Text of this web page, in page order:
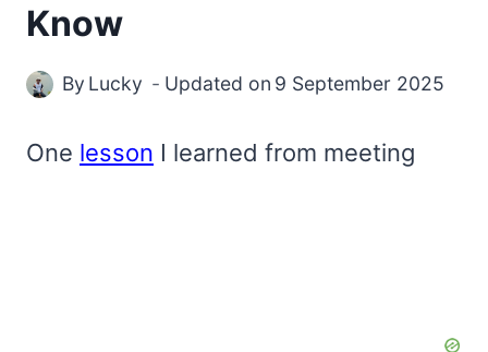
Know
By Lucky Updated on 9 September 2025
One lesson I learned from meeting